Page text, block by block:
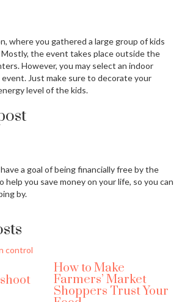
where you gathered a large group of kids
the event takes place outside the
However, you may select an indoor
Just make sure to decorate your
level of the kids.
a goal of being financially free by the
help you save money on your life, so you can
by.
How to Make
Farmers’ Market
Shoppers Trust Your